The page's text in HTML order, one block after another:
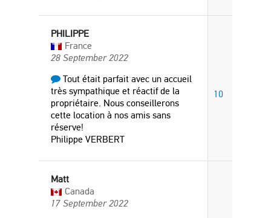
PHILIPPE
France
28 September 2022
Tout était parfait avec un accueil
très sympathique et réactif de la
propriétaire. Nous conseillerons
cette location à nos amis sans
réserve!
Philippe VERBERT
10
Matt
Canada
17 September 2022